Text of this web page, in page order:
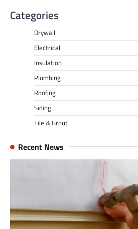
Categories
Drywall
Electrical
Insulation
Plumbing
Roofing
Siding
Tile & Grout
Recent News